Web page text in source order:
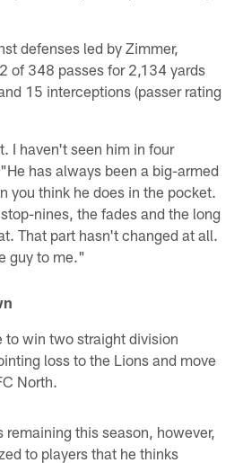
defenses led by Zimmer,
of 348 passes for 2,134 yards
15 interceptions (passer rating
I haven't seen him in four
has always been a big-armed
you think he does in the pocket.
nines, the fades and the long
That part hasn't changed at all.
guy to me."
to win two straight division
loss to the Lions and move
North.
this season, however,
to players that he thinks